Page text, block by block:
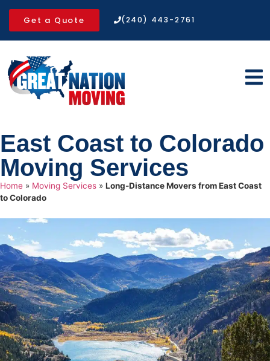
Get a Quote (240) 443-2761
East Coast to Colorado
Moving Services
Home » Moving Services » Long-Distance Movers from East Coast
to Colorado